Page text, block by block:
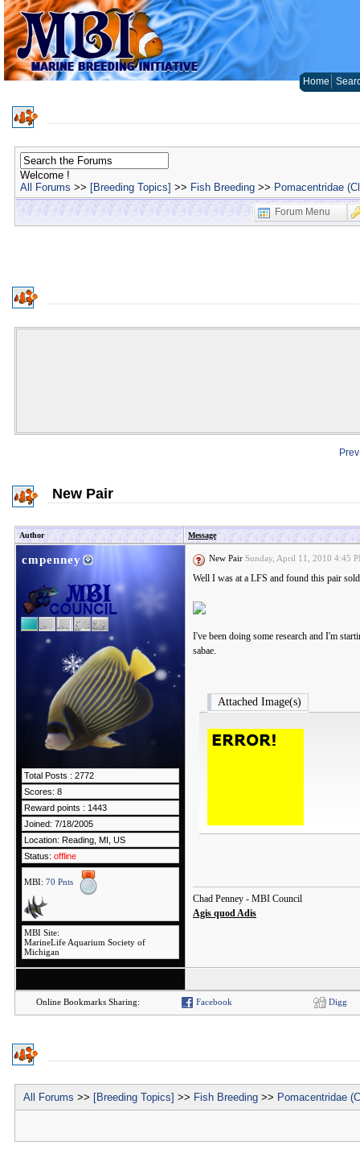
Home
Welcome !
All Forums >> [Breeding Topics] >> Fish Breeding >> Pomacentridae
Forum Menu
Prev
New Pair
Author Message
cmpenney
Total Posts : 2772
Scores: 8
Reward points : 1443
Joined: 7/18/2005
Location: Reading, MI, US
Status: offline
MBI: 70 Pnts
MBI Site:
MarineLife Aquarium Society of
Michigan
New Pair Sunday, April 11, 2010 4:45
Well I was at a LFS and found this pair
I've been doing some research and I'm
sabae.
Attached Image(s)
Chad Penney - MBI Council
Agis quod Adis
Online Bookmarks Sharing: Facebook Digg
All Forums >> [Breeding Topics] >> Fish Breeding >> Pomacentridae